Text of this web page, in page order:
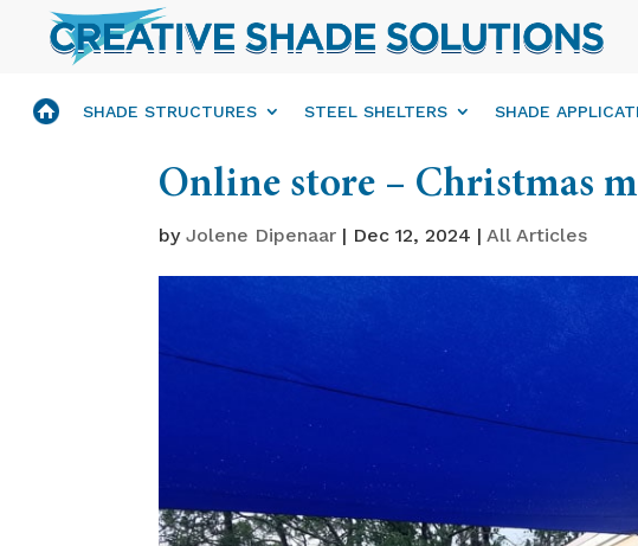
SHADE STRUCTURES STEEL SHELTERS SHADE
Online store – Christmas
byJolene Dipenaar | Dec 12, 2024 |All Articles